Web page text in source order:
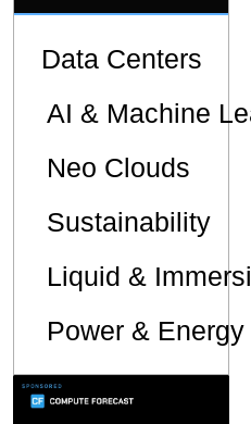
Data Centers
AI & Machine
Neo Clouds
Sustainability
Liquid &
Power &